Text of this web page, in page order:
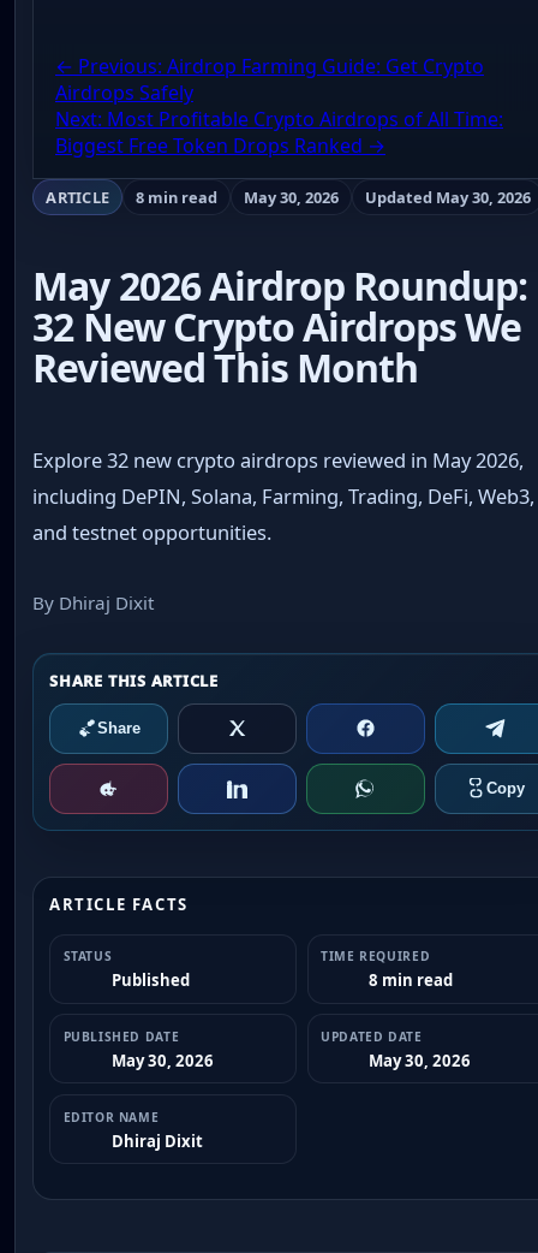
← Previous: Airdrop Farming Guide: Get Crypto
Airdrops Safely
Next: Most Profitable Crypto Airdrops of All Time:
Biggest Free Token Drops Ranked →
ARTICLE 8 min read May 30, 2026 Updated May 30, 2026
May 2026 Airdrop Roundup:
32 New Crypto Airdrops We
Reviewed This Month
Explore 32 new crypto airdrops reviewed in May 2026,
including DePIN, Solana, Farming, Trading, DeFi, Web3,
and testnet opportunities.
By Dhiraj Dixit
ARTICLE FACTS
STATUS
Published
TIME REQUIRED
8 min read
PUBLISHED DATE
May 30, 2026
UPDATED DATE
May 30, 2026
EDITOR NAME
Dhiraj Dixit